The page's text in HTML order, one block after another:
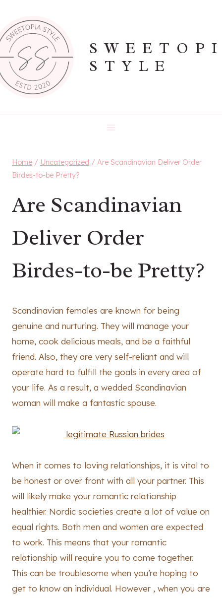
content
STYLE
Home / Uncategorized / Are Scandinavian Deliver Order
Birdes-to-be Pretty?
Are Scandinavian
Deliver Order
Birdes-to-be Pretty?
Scandinavian females are known for being
genuine and nurturing. They will manage your
home, cook delicious meals, and be a faithful
friend. Also, they are very self-reliant and will
operate hard to fulfill the goals in every area of
your life. As a result, a wedded Scandinavian
woman will make a fantastic spouse.
When it comes to loving relationships, it is vital to
be honest or over front with all your partner. This
will likely make your romantic relationship
healthier. Nordic societies create a lot of value on
equal rights. Both men and women are expected
to work. This means that your romantic
relationship will require you to come together.
This can be troublesome when you’re hoping to
get to know an individual. However , when you are